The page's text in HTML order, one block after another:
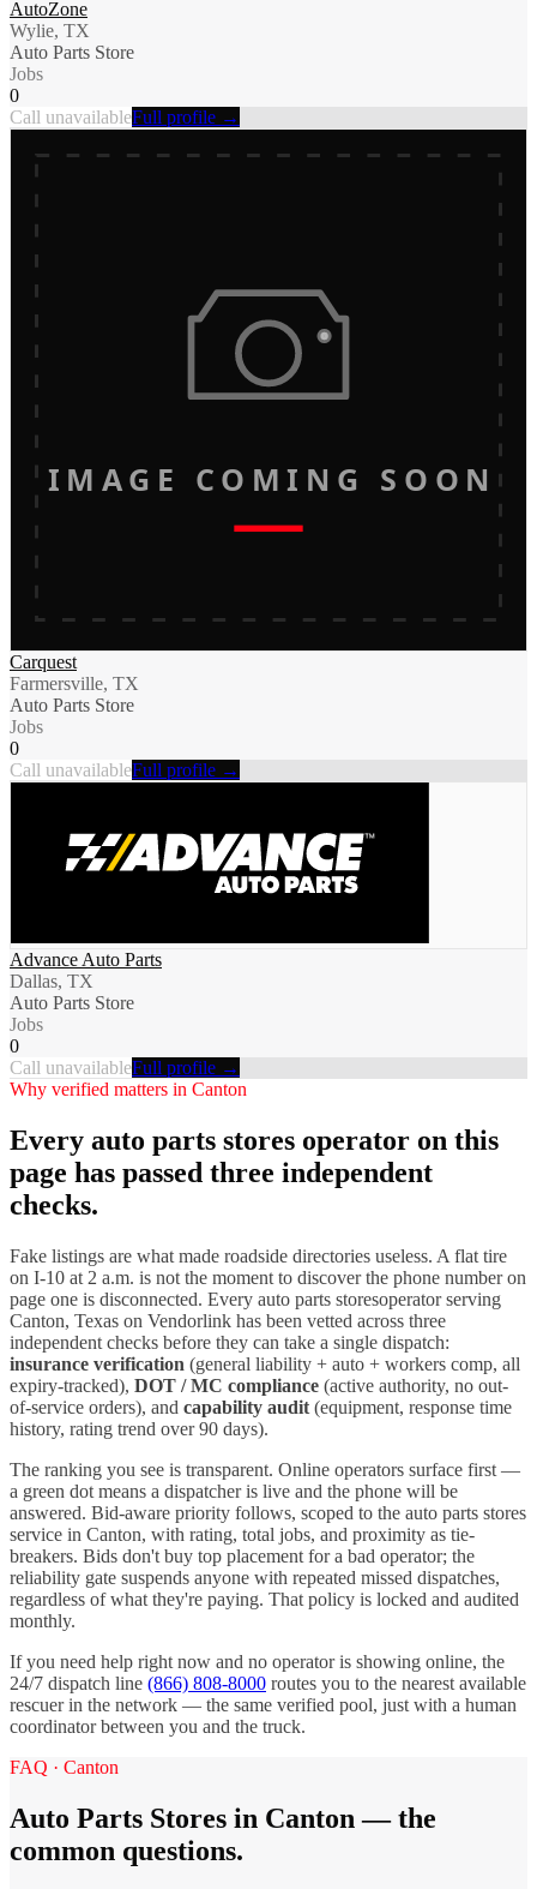
AutoZone
Wylie, TX
Auto Parts Store
Jobs
0
Call unavailableFull profile →
IMAGE COMING SOON
Carquest
Farmersville, TX
Auto Parts Store
Jobs
0
Call unavailableFull profile →
Advance Auto Parts
Dallas, TX
Auto Parts Store
Jobs
0
Call unavailableFull profile →
Why verified matters in Canton
Every auto parts stores operator on this
page has passed three independent
checks.
Fake listings are what made roadside directories useless. A flat tire
on I-10 at 2 a.m. is not the moment to discover the phone number on
page one is disconnected. Every auto parts storesoperator serving
Canton, Texas on Vendorlink has been vetted across three
independent checks before they can take a single dispatch:
insurance verification (general liability + auto + workers comp, all
expiry-tracked), DOT / MC compliance (active authority, no out-
of-service orders), and capability audit (equipment, response time
history, rating trend over 90 days).
The ranking you see is transparent. Online operators surface first —
a green dot means a dispatcher is live and the phone will be
answered. Bid-aware priority follows, scoped to the auto parts stores
service in Canton, with rating, total jobs, and proximity as tie-
breakers. Bids don't buy top placement for a bad operator; the
reliability gate suspends anyone with repeated missed dispatches,
regardless of what they're paying. That policy is locked and audited
monthly.
If you need help right now and no operator is showing online, the
24/7 dispatch line (866) 808-8000 routes you to the nearest available
rescuer in the network — the same verified pool, just with a human
coordinator between you and the truck.
FAQ · Canton
Auto Parts Stores in Canton — the
common questions.